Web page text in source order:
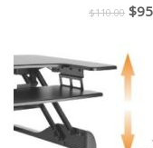
$110.00
was:
$